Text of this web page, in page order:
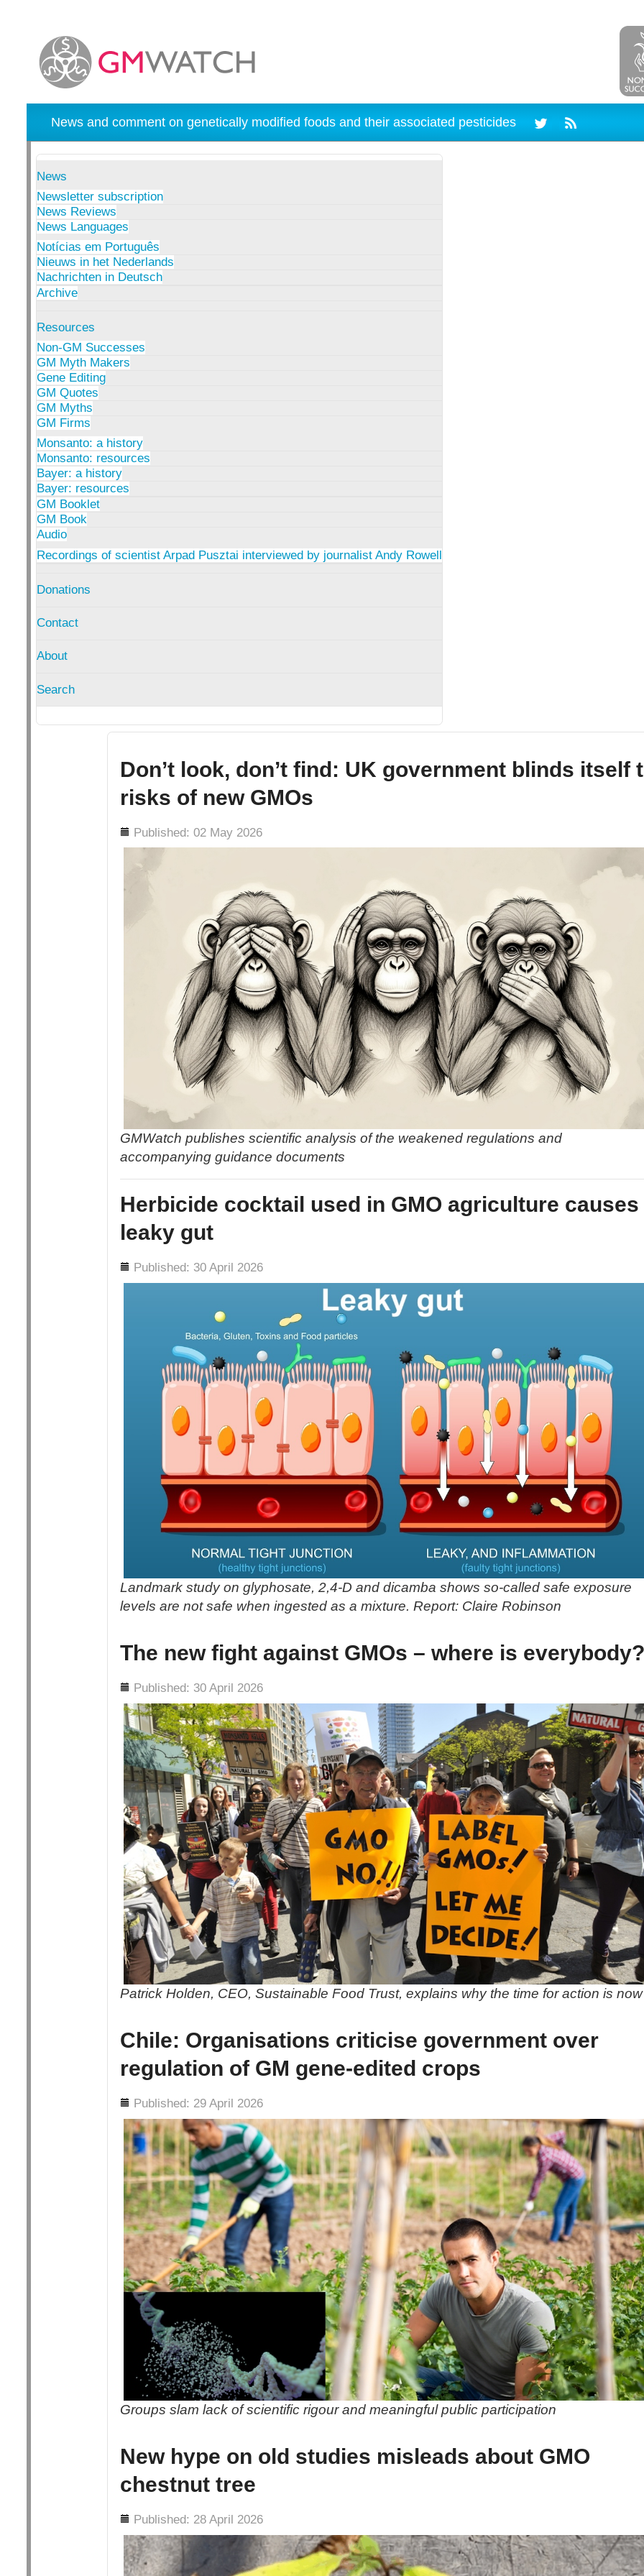
News and comment on genetically modified foods and their associated pesticides
News
Newsletter subscription
News Reviews
News Languages
Notícias em Português
Nieuws in het Nederlands
Nachrichten in Deutsch
Archive
Resources
Non-GM Successes
GM Myth Makers
Gene Editing
GM Quotes
GM Myths
GM Firms
Monsanto: a history
Monsanto: resources
Bayer: a history
Bayer: resources
GM Booklet
GM Book
Audio
Recordings of scientist Arpad Pusztai interviewed by journalist Andy Rowell
Donations
Contact
About
Search
Don’t look, don’t find: UK government blinds itself
risks of new GMOs
Details Published: 02 May 2026
GMWatch publishes scientific analysis of the weakened regulations and
accompanying guidance documents
Herbicide cocktail used in GMO agriculture causes
leaky gut
Details Published: 30 April 2026
Landmark study on glyphosate, 2,4-D and dicamba shows so-called safe exposure
levels are not safe when ingested as a mixture. Report: Claire Robinson
The new fight against GMOs – where is everybody?
Details Published: 30 April 2026
Patrick Holden, CEO, Sustainable Food Trust, explains why the time for action is now
Chile: Organisations criticise government over
regulation of GM gene-edited crops
Details Published: 29 April 2026
Groups slam lack of scientific rigour and meaningful public participation
New hype on old studies misleads about GMO
chestnut tree
Details Published: 28 April 2026